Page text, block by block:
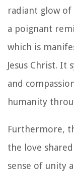
radiant glow of
a poignant
which is
Jesus Christ. It
and
humanity
Furthermore,
the love
sense of unity